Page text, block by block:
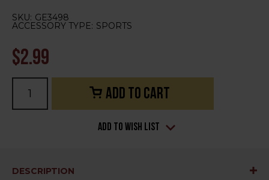
SKU: GE3498
ACCESSORY TYPE: SPORTS
$2.99
Add to Wish List
DESCRIPTION